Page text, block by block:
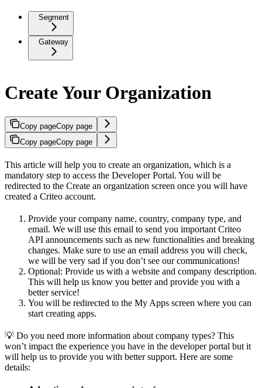
Segment
Gateway
Create Your Organization
Copy pageCopy page
Copy pageCopy page
This article will help you to create an organization, which is a
mandatory step to access the Developer Portal. You will be
redirected to the Create an organization screen once you will have
created a Criteo account.
Provide your company name, country, company type, and
email. We will use this email to send you important Criteo
API announcements such as new functionalities and breaking
changes. Make sure to use an email address you will check,
we will be very sad if you don’t see our communications!
Optional: Provide us with a website and company description.
This will help us know you better and provide you with a
better service!
You will be redirected to the My Apps screen where you can
start creating apps.
💡 Do you need more information about company types? This
won’t impact the experience you have in the developer portal but it
will help us to provide you with better support. Here are some
details: